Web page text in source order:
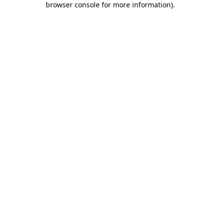
browser console for more information).